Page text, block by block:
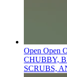
Open Open
CHUBBY,
SCRUBS,